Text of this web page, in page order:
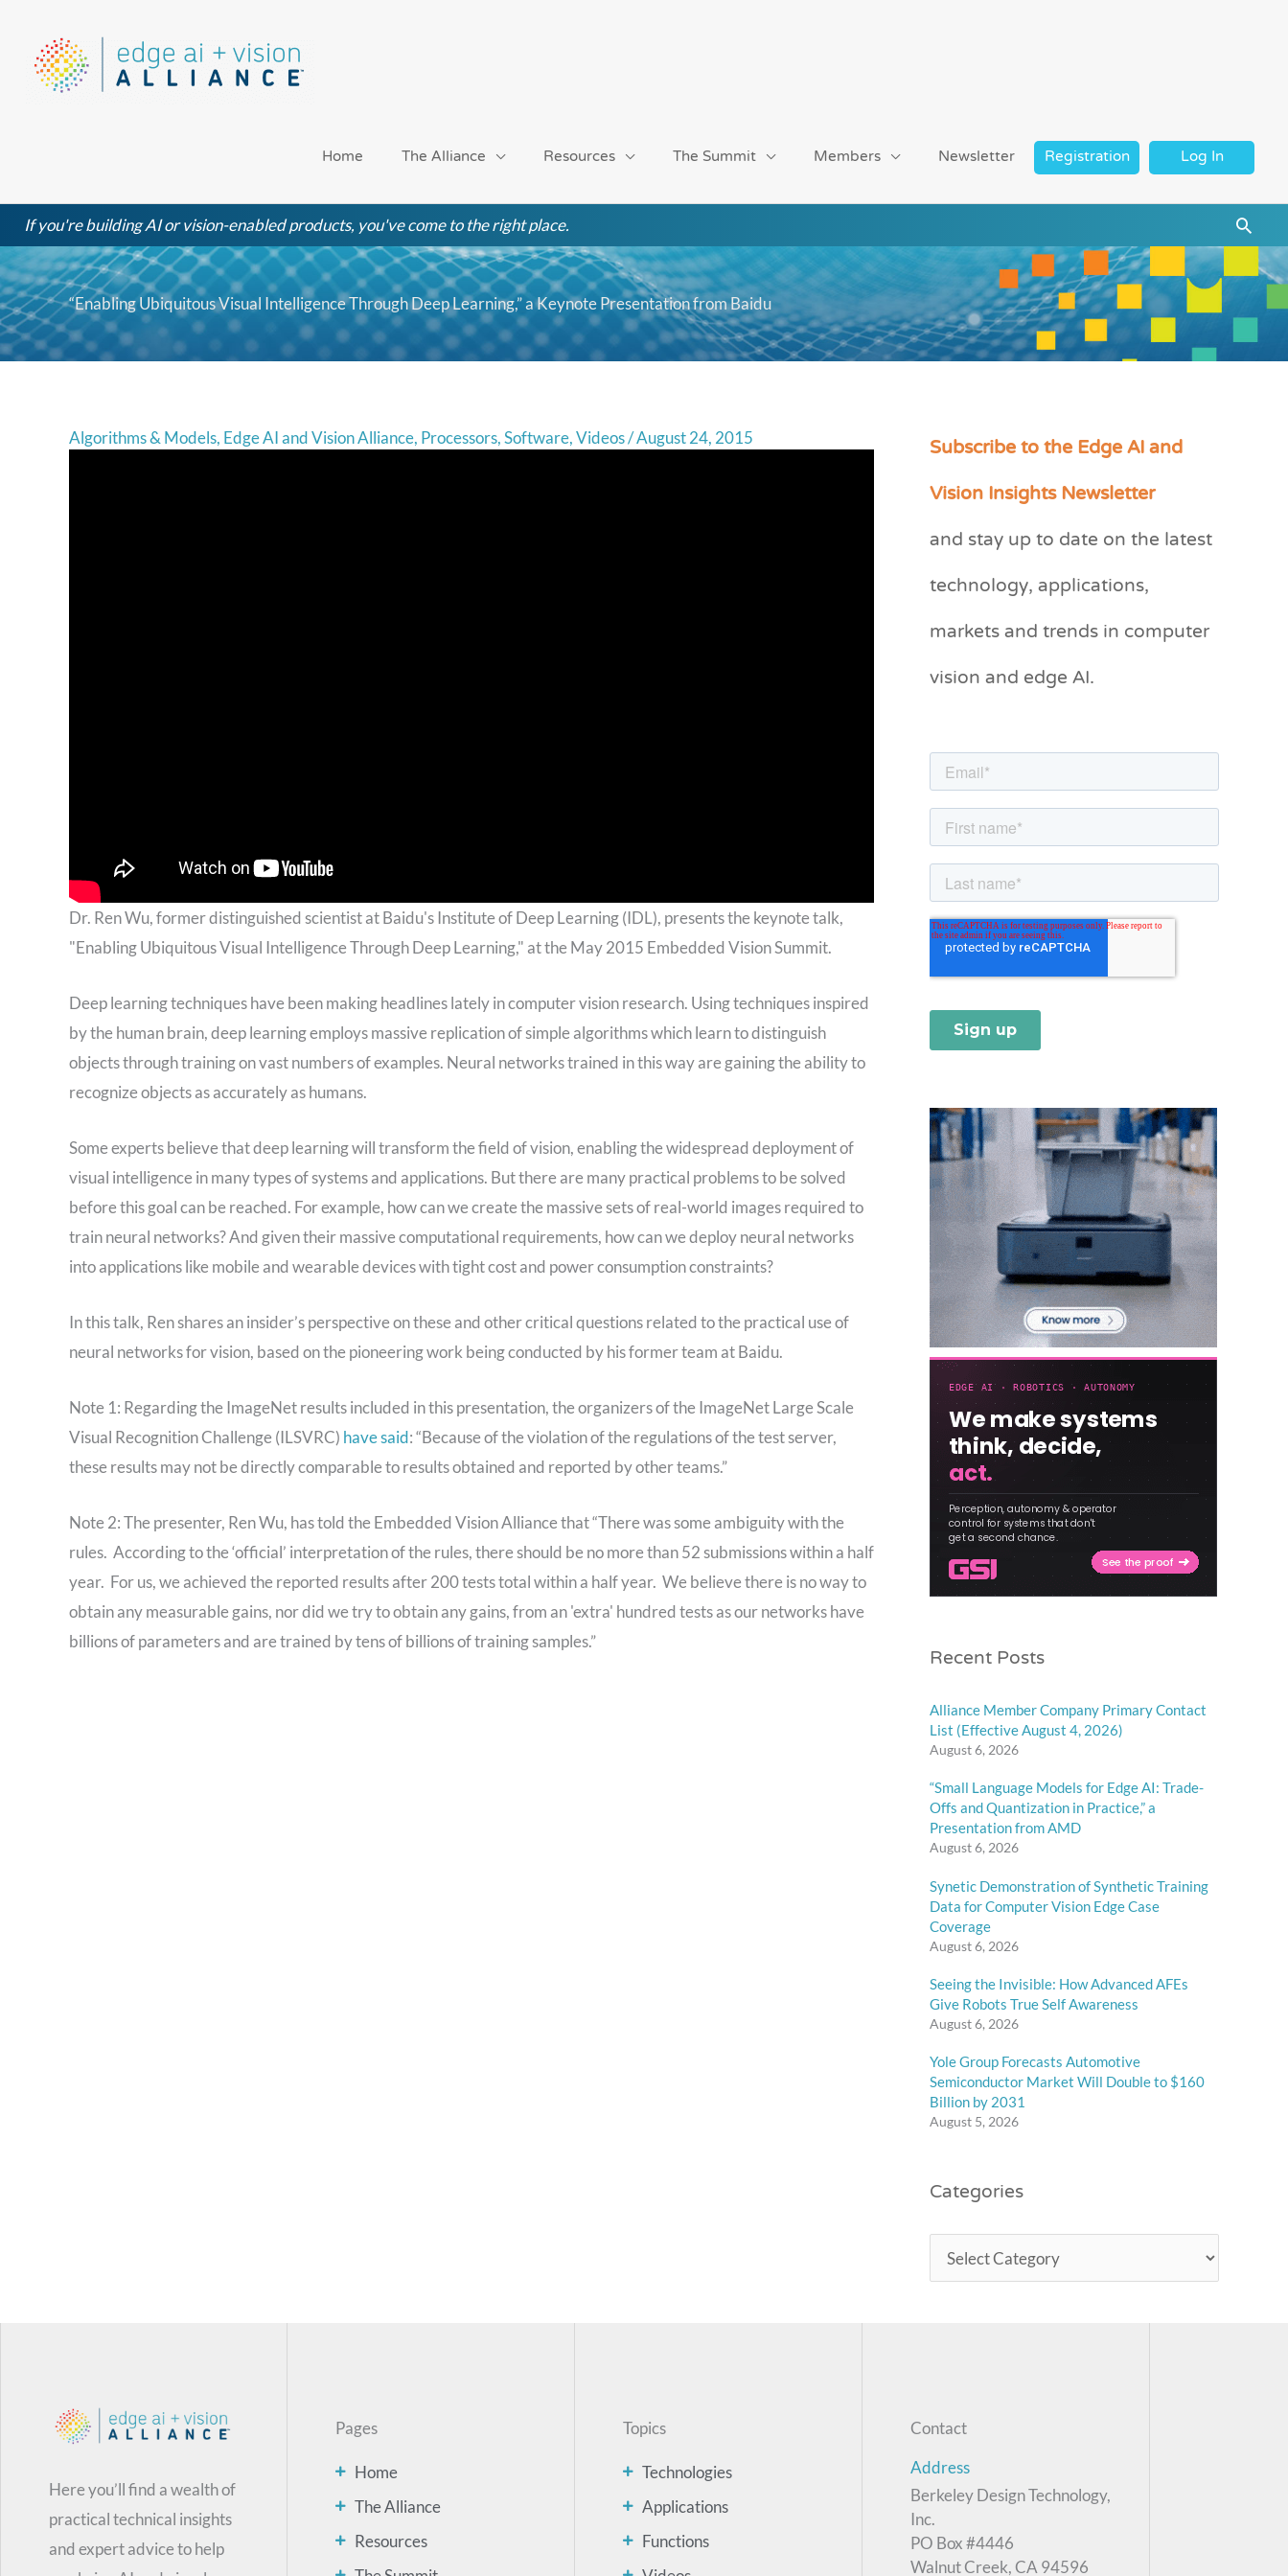
content
Home The Alliance Resources The Summit Members Newsletter Registration Log In
If you're building AI or vision-enabled products, you've come to the right place.
“Enabling Ubiquitous Visual Intelligence Through Deep Learning,” a Keynote Presentation from Baidu
Algorithms & Models, Edge AI and Vision Alliance, Processors,Software,Videos/August 24, 2015
Dr. Ren Wu, former distinguished scientist at Baidu's Institute of Deep Learning (IDL), presents the keynote talk,
"Enabling Ubiquitous Visual Intelligence Through Deep Learning," at the May 2015 Embedded Vision Summit.
Deep learning techniques have been making headlines lately in computer vision research. Using techniques inspired
by the human brain, deep learning employs massive replication of simple algorithms which learn to distinguish
objects through training on vast numbers of examples. Neural networks trained in this way are gaining the ability to
recognize objects as accurately as humans.
Some experts believe that deep learning will transform the field of vision, enabling the widespread deployment of
visual intelligence in many types of systems and applications. But there are many practical problems to be solved
before this goal can be reached. For example, how can we create the massive sets of real-world images required to
train neural networks? And given their massive computational requirements, how can we deploy neural networks
into applications like mobile and wearable devices with tight cost and power consumption constraints?
In this talk, Ren shares an insider’s perspective on these and other critical questions related to the practical use of
neural networks for vision, based on the pioneering work being conducted by his former team at Baidu.
Note 1: Regarding the ImageNet results included in this presentation, the organizers of the ImageNet Large Scale
Visual Recognition Challenge (ILSVRC) have said: “Because of the violation of the regulations of the test server,
these results may not be directly comparable to results obtained and reported by other teams.”
Note 2: The presenter, Ren Wu, has told the Embedded Vision Alliance that “There was some ambiguity with the
rules. According to the ‘official’ interpretation of the rules, there should be no more than 52 submissions within a half
year. For us, we achieved the reported results after 200 tests total within a half year. We believe there is no way to
obtain any measurable gains, nor did we try to obtain any gains, from an 'extra' hundred tests as our networks have
billions of parameters and are trained by tens of billions of training samples.”
Subscribe to the Edge AI and
Vision Insights Newsletter
and stay up to date on the latest
technology, applications,
markets and trends in computer
vision and edge AI.
Recent Posts
Alliance Member Company Primary Contact
List (Effective August 4, 2026)
August 6, 2026
“Small Language Models for Edge AI: Trade-
Offs and Quantization in Practice,” a
Presentation from AMD
August 6, 2026
Synetic Demonstration of Synthetic Training
Data for Computer Vision Edge Case
Coverage
August 6, 2026
Seeing the Invisible: How Advanced AFEs
Give Robots True Self Awareness
August 6, 2026
Yole Group Forecasts Automotive
Semiconductor Market Will Double to $160
Billion by 2031
August 5, 2026
Categories
C
e
r
i
Here you’ll find a wealth of
practical technical insights
and expert advice to help
Pages
Home
The Alliance
Resources
Topics
Technologies
Applications
Functions
Contact
Address
Berkeley Design Technology,
Inc.
PO Box #4446
Walnut Creek, CA 94596